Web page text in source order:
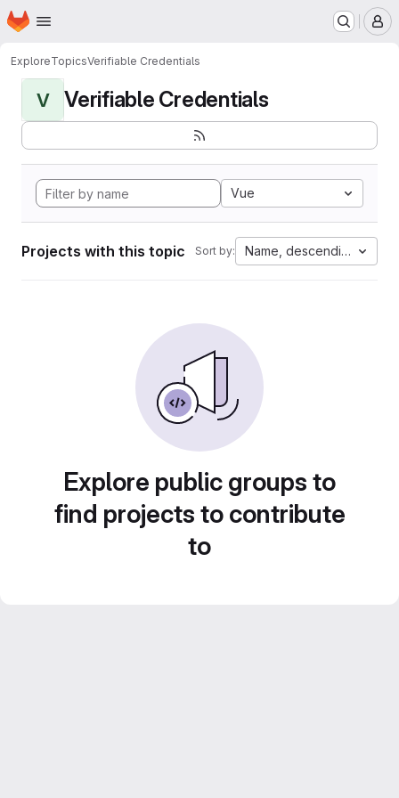
Skip to main content
Homepage
ExploreTopicsVerifiable Credentials
V Verifiable Credentials
Vue
Projects with this topic Sort by: Name, descending
Explore public groups to
find projects to contribute
to